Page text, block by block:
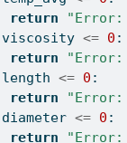
return
"Error:
viscosity <= 0 :
return
length <= 0 :
return
diameter <= 0 :
return
"Error: